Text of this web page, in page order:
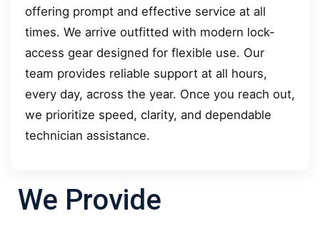
offering prompt and effective service at all
times. We arrive outfitted with modern lock-
access gear designed for flexible use. Our
team provides reliable support at all hours,
every day, across the year. Once you reach out,
we prioritize speed, clarity, and dependable
technician assistance.
We Provide